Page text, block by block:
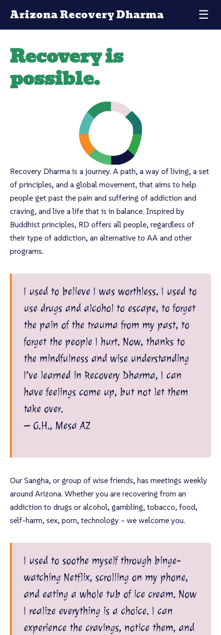
Arizona Recovery Dharma ☰
Recovery is
possible.
Recovery Dharma is a journey. A path, a way of living, a set
of principles, and a global movement, that aims to help
people get past the pain and suffering of addiction and
craving, and live a life that is in balance. Inspired by
Buddhist principles, RD offers all people, regardless of
their type of addiction, an alternative to AA and other
programs.
I used to believe I was worthless. I used to
use drugs and alcohol to escape, to forget
the pain of the trauma from my past, to
forget the people I hurt. Now, thanks to
the mindfulness and wise understanding
I’ve learned in Recovery Dharma, I can
have feelings come up, but not let them
take over.
– G.H., Mesa AZ
Our Sangha, or group of wise friends, has meetings weekly
around Arizona. Whether you are recovering from an
addiction to drugs or alcohol, gambling, tobacco, food,
self-harm, sex, porn, technology – we welcome you.
I used to soothe myself through binge-
watching Netflix, scrolling on my phone,
and eating a whole tub of ice cream. Now
I realize everything is a choice. I can
experience the cravings, notice them, and